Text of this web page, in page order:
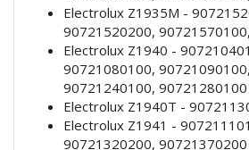
Electrolux Z1935M -
90721520200,
Electrolux Z1940 -
90721080100,
90721240100, 90721280100
Electrolux Z1940T -
Electrolux Z1941 -
90721320200, 90721370200